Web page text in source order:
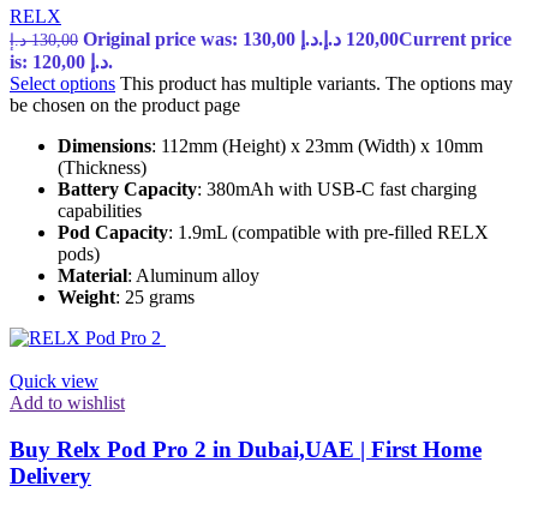
RELX
130,00 د.إ Original price was: 130,00 د.إ. 120,00 د.إ
Current price
is: 120,00 د.إ.
Select options This product has multiple variants. The options may
be chosen on the product page
Dimensions: 112mm (Height) x 23mm (Width) x 10mm
(Thickness)
Battery Capacity: 380mAh with USB-C fast charging
capabilities
Pod Capacity: 1.9mL (compatible with pre-filled RELX
pods)
Material: Aluminum alloy
Weight: 25 grams
Quick view
Add to wishlist
Buy Relx Pod Pro 2 in Dubai,UAE | First Home
Delivery